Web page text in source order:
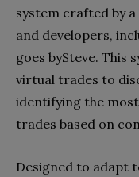
system crafted by
and developers,
goes bySteve. This
virtual trades to
identifying the
trades based on
Designed to adapt